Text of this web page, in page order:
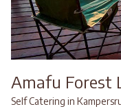
Amafu Forest
Self Catering in